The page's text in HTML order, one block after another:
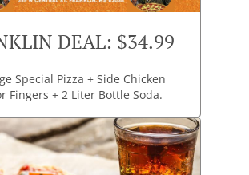
DEAL: $34.99
Special Pizza + Side Chicken
Fingers + 2 Liter Bottle Soda.